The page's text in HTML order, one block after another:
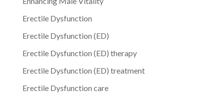
Erectile Dysfunction
Erectile Dysfunction (ED)
Erectile Dysfunction (ED) therapy
Erectile Dysfunction (ED) treatment
Erectile Dysfunction care